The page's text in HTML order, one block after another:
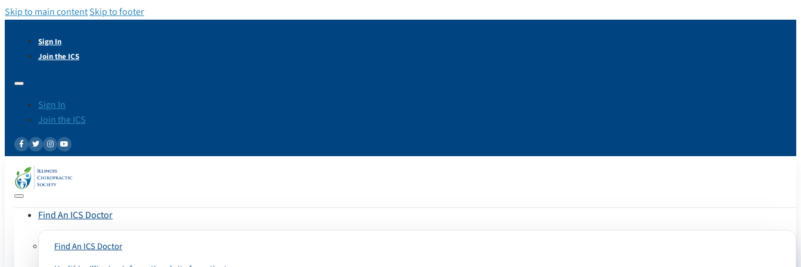
Skip to main contentSkip to footer
Sign In
Join the ICS
Sign In
Join the ICS
Find An ICS Doctor
Find An ICS Doctor